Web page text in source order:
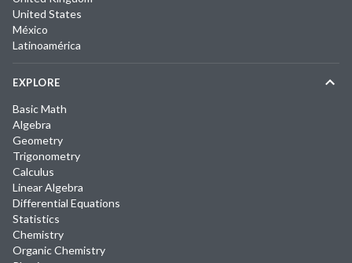
United States
México
Latinoamérica
EXPLORE
Basic Math
Algebra
Geometry
Trigonometry
Calculus
Linear Algebra
Differential Equations
Statistics
Chemistry
Organic Chemistry